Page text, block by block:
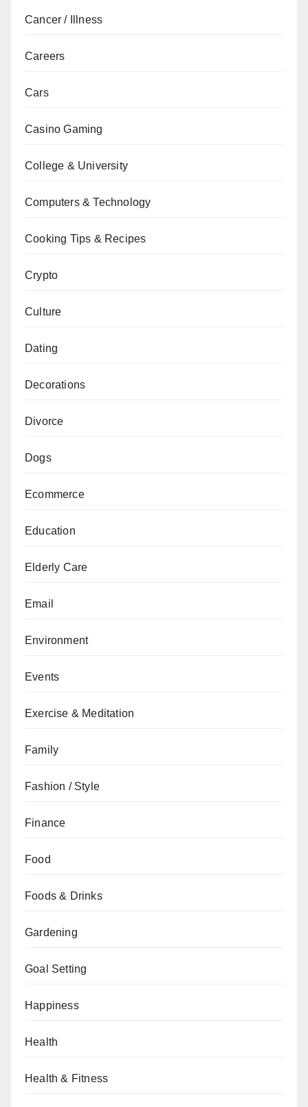
Cancer / Illness
Careers
Cars
Casino Gaming
College & University
Computers & Technology
Cooking Tips & Recipes
Crypto
Culture
Dating
Decorations
Divorce
Dogs
Ecommerce
Education
Elderly Care
Email
Environment
Events
Exercise & Meditation
Family
Fashion / Style
Finance
Food
Foods & Drinks
Gardening
Goal Setting
Happiness
Health
Health & Fitness